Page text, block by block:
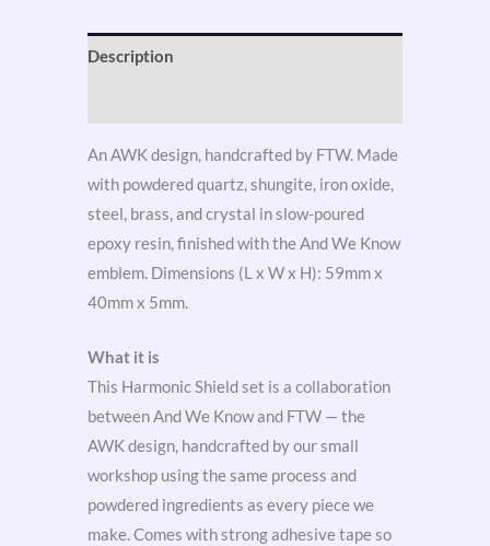
Description
An AWK design, handcrafted by FTW. Made
with powdered quartz, shungite, iron oxide,
steel, brass, and crystal in slow-poured
epoxy resin, finished with the And We Know
emblem. Dimensions (L x W x H): 59mm x
40mm x 5mm.
What it is
This Harmonic Shield set is a collaboration
between And We Know and FTW — the
AWK design, handcrafted by our small
workshop using the same process and
powdered ingredients as every piece we
make. Comes with strong adhesive tape so